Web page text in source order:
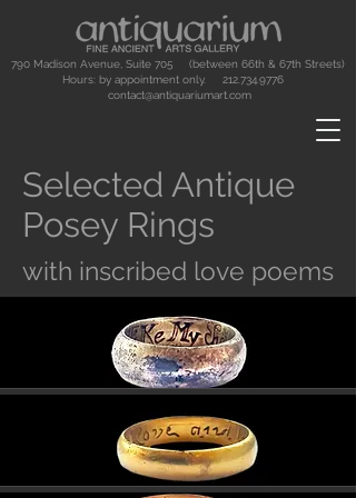
790 Madison Avenue, Suite 705 (between 66th & 67th Streets)
Hours: by appointment only. 212.734.9776
contact@antiquariumart.com
Selected Antique
Posey Rings
with inscribed love poems
Button
Button